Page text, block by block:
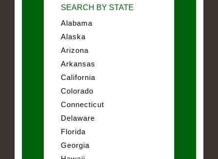
SEARCH BY STATE
Alabama
Alaska
Arizona
Arkansas
California
Colorado
Connecticut
Delaware
Florida
Georgia